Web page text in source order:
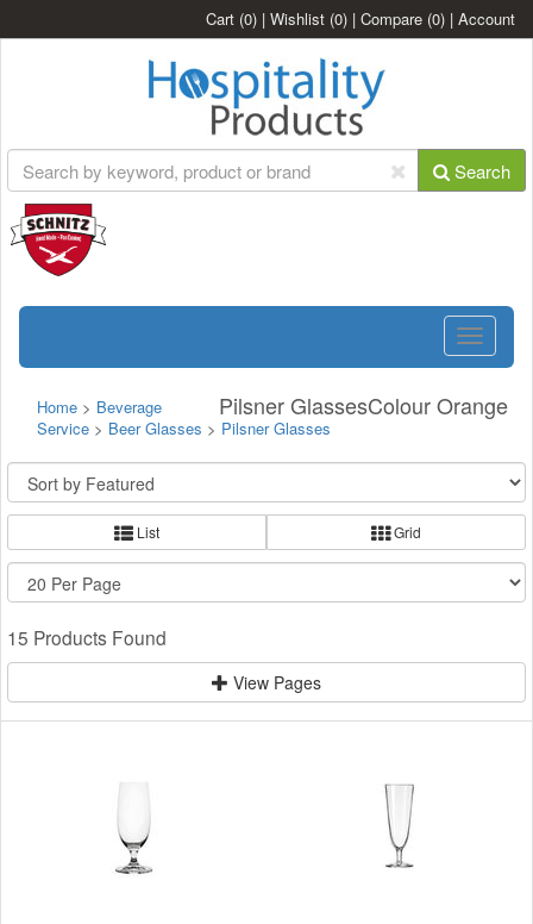
Cart (0) | Wishlist (0) | Compare (0) | Account
Search
Toggle
Pilsner GlassesColour Orange
Home > Beverage
Service > Beer Glasses > Pilsner Glasses
List Grid
15 Products Found
View Pages